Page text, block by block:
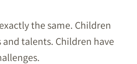
the same. Children
talents. Children have